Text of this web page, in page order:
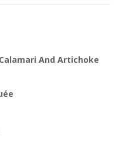
And Artichoke